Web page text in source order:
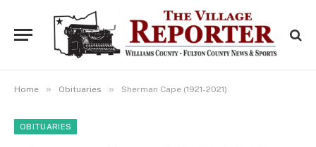
Home » Obituaries » Sherman Cape (1921-2021)
OBITUARIES